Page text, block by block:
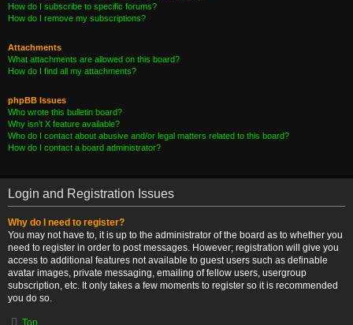
How do I subscribe to specific forums?
How do I remove my subscriptions?
Attachments
What attachments are allowed on this board?
How do I find all my attachments?
phpBB Issues
Who wrote this bulletin board?
Why isn’t X feature available?
Who do I contact about abusive and/or legal matters related to this board?
How do I contact a board administrator?
Login and Registration Issues
Why do I need to register?
You may not have to, it is up to the administrator of the board as to whether you
need to register in order to post messages. However; registration will give you
access to additional features not available to guest users such as definable
avatar images, private messaging, emailing of fellow users, usergroup
subscription, etc. It only takes a few moments to register so it is recommended
you do so.
Top